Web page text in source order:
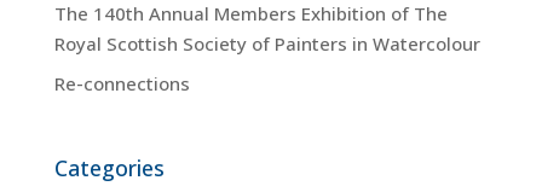
The 140th Annual Members Exhibition of The
Royal Scottish Society of Painters in Watercolour
Re-connections
Categories